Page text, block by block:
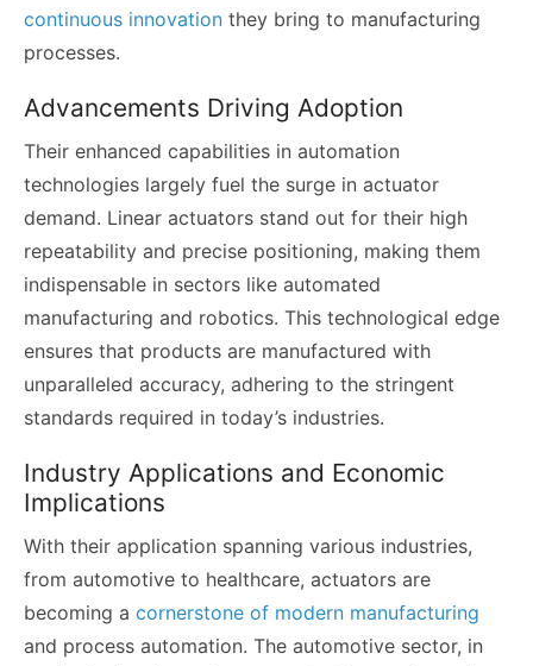
continuous innovation they bring to manufacturing
processes.
Advancements Driving Adoption
Their enhanced capabilities in automation
technologies largely fuel the surge in actuator
demand. Linear actuators stand out for their high
repeatability and precise positioning, making them
indispensable in sectors like automated
manufacturing and robotics. This technological edge
ensures that products are manufactured with
unparalleled accuracy, adhering to the stringent
standards required in today’s industries.
Industry Applications and Economic
Implications
With their application spanning various industries,
from automotive to healthcare, actuators are
becoming a cornerstone of modern manufacturing
and process automation. The automotive sector, in